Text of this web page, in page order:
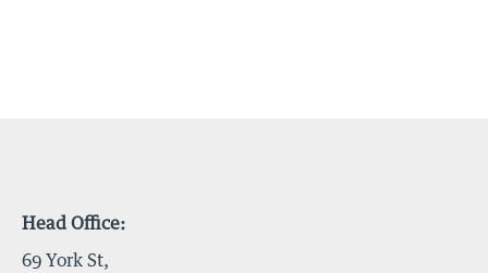
Head Office:
69 York St,